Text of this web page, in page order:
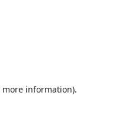
information).